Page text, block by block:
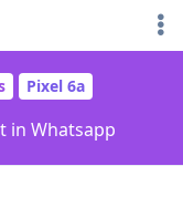
Pixel 6a
in Whatsapp